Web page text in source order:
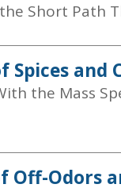
Short Path
Spices and
the Mass
Odors